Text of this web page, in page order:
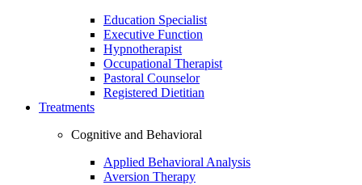
Education Specialist
Executive Function
Hypnotherapist
Occupational Therapist
Pastoral Counselor
Registered Dietitian
Treatments
Cognitive and Behavioral
Applied Behavioral Analysis
Aversion Therapy